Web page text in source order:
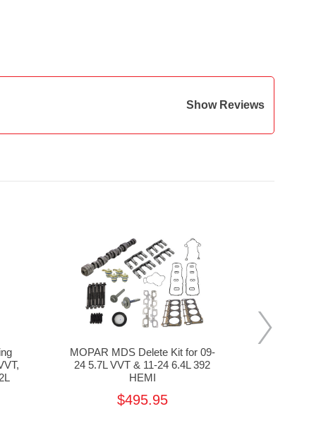
Show Reviews
MOPAR MDS Delete Kit for 09-
24 5.7L VVT & 11-24 6.4L 392
HEMI
$495.95